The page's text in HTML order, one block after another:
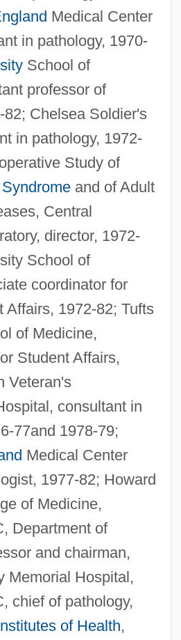
Medical Center
in pathology, 1970-
School of
professor of
82; Chelsea Soldier's
in pathology, 1972-
Study of
and of Adult
Central
director, 1972-
School of
coordinator for
Affairs, 1972-82; Tufts
of Medicine,
Student Affairs,
Veteran's
consultant in
77and 1978-79;
Medical Center
1977-82; Howard
of Medicine,
Department of
and chairman,
Memorial Hospital,
chief of pathology,
of Health,